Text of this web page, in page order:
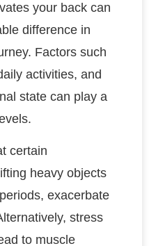
your back can
difference in
Factors such
activities, and
state can play a
certain
heavy objects
exacerbate
stress
to muscle